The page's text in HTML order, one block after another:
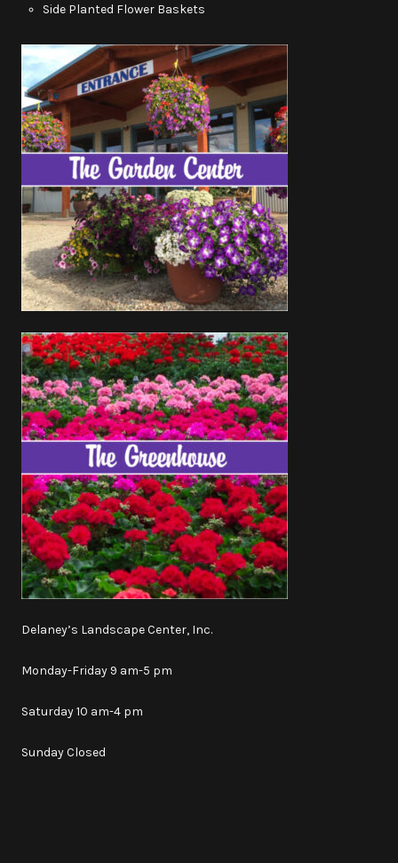
Side Planted Flower Baskets
Delaney’s Landscape Center, Inc.
Monday-Friday 9 am-5 pm
Saturday 10 am-4 pm
Sunday Closed